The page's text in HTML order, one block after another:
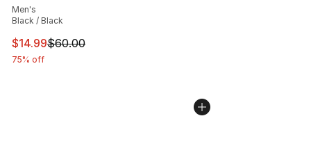
Men's
Black / Black
This item is on sale. Price dropped from $60.00 to
$14.99$60.00
75% off